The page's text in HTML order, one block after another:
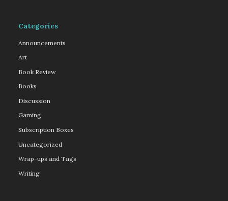
Categories
Announcements
Art
Book Review
Books
Discussion
Gaming
Subscription Boxes
Uncategorized
Wrap-ups and Tags
Writing